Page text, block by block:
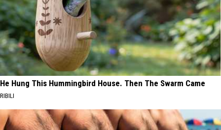
He Hung This Hummingbird House. Then The Swarm Came
RIBILI